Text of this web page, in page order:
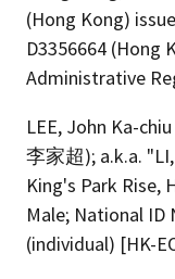
(Hong Kong)
D3356664 (Hong
Administrative
LEE, John Ka-
李家超); a.k.a.
King's Park Rise,
Male; National ID
(individual) [HK-